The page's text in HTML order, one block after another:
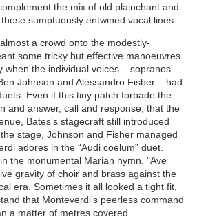
the mix of old plainchant and
sumptuously entwined vocal lines.
a crowd onto the modestly-
some tricky but effective manoeuvres
when the individual voices – sopranos
Johnson and Alessandro Fisher – had
Even if this tiny patch forbade the
and answer, call and response, that the
Bates’s stagecraft still introduced
stage, Johnson and Fisher managed
adores in the “Audi coelum” duet.
the monumental Marian hymn, “Ave
gravity of choir and brass against the
era. Sometimes it all looked a tight fit,
that Monteverdi’s peerless command
a matter of metres covered.